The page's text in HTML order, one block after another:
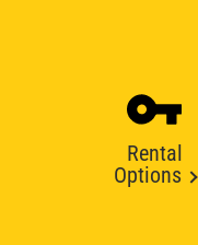
Rental
Options